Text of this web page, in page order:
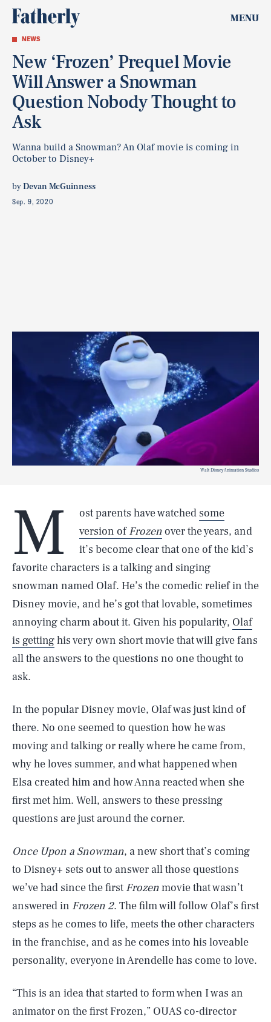
MENU
NEWS
New ‘Frozen’ Prequel Movie
Will Answer a Snowman
Question Nobody Thought to
Ask
Wanna build a Snowman? An Olaf movie is coming in
October to Disney+
byDevan McGuinness
Sep. 9, 2020
Walt Disney Animation Studios
M ost parents have watched some
version ofFrozenover the years, and
it’s become clear that one of the kid’s
favorite characters is a talking and singing
snowman named Olaf. He’s the comedic relief in the
Disney movie, and he’s got that lovable, sometimes
annoying charm about it. Given his popularity, Olaf
is gettinghis very own short movie that will give fans
all the answers to the questions no one thought to
ask.
In the popular Disney movie, Olaf was just kind of
there. No one seemed to question how he was
moving and talking or really where he came from,
why he loves summer, and what happened when
Elsa created him and how Anna reacted when she
first met him. Well, answers to these pressing
questions are just around the corner.
Once Upon a Snowman, a new short that’s coming
to Disney+ sets out to answer all those questions
we’ve had since the first Frozenmovie that wasn’t
answered in Frozen 2. The film will follow Olaf’s first
steps as he comes to life, meets the other characters
in the franchise, and as he comes into his loveable
personality, everyone in Arendelle has come to love.
“This is an idea that started to form when I was an
animator on the first Frozen,” OUAS co-director